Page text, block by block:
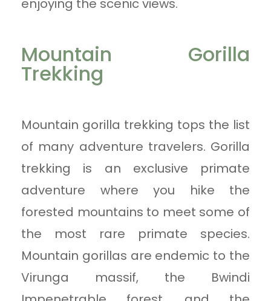
enjoying the scenic views.
Mountain Gorilla
Trekking
Mountain gorilla trekking tops the list
of many adventure travelers. Gorilla
trekking is an exclusive primate
adventure where you hike the
forested mountains to meet some of
the most rare primate species.
Mountain gorillas are endemic to the
Virunga massif, the Bwindi